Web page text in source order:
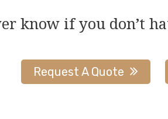
know if you don’t
Request A Quote